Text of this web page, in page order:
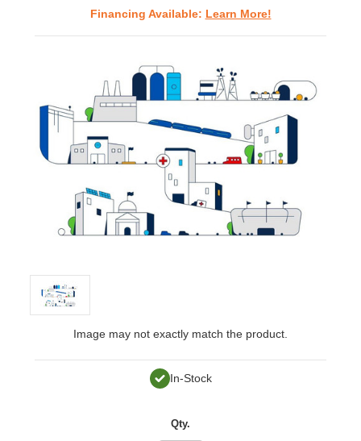
Financing Available: Learn More!
Image may not exactly match the product.
In-Stock
Qty.